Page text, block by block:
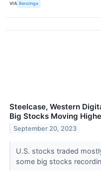
VIA Benzinga
Steelcase, Western
Big Stocks Moving
September 20, 2023
U.S. stocks traded
some big stocks